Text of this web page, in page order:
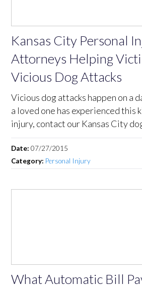
Kansas City Personal
Attorneys Helping
Vicious Dog Attacks
Vicious dog attacks happen on a
a loved one has experienced this
injury, contact our Kansas City
Date:07/27/2015
Category: Personal Injury
What Automatic Bill